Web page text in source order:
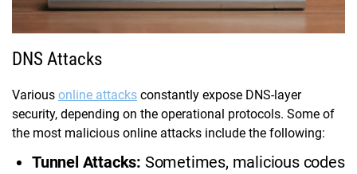
DNS Attacks
Various online attacks constantly expose DNS-layer
security, depending on the operational protocols. Some of
the most malicious online attacks include the following:
Tunnel Attacks: Sometimes, malicious codes